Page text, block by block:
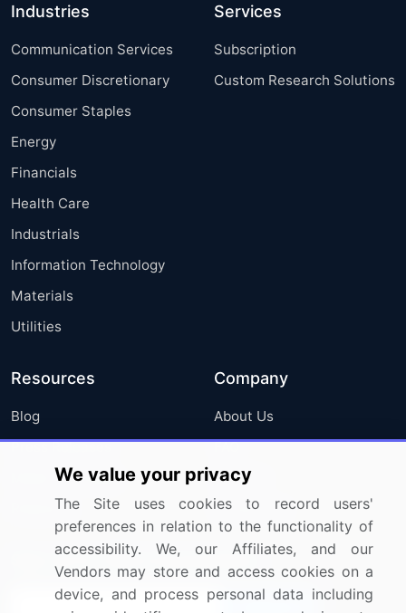
Industries
Communication Services
Consumer Discretionary
Consumer Staples
Energy
Financials
Health Care
Industrials
Information Technology
Materials
Utilities
Services
Subscription
Custom Research Solutions
Resources
Blog
Press Releases
Media Coverage
Research
Company
About Us
FAQ
Careers
Contact Us
Sign up for offers & promotions
We value your privacy
The Site uses cookies to record users'
preferences in relation to the functionality of
accessibility. We, our Affiliates, and our
Vendors may store and access cookies on a
device, and process personal data including